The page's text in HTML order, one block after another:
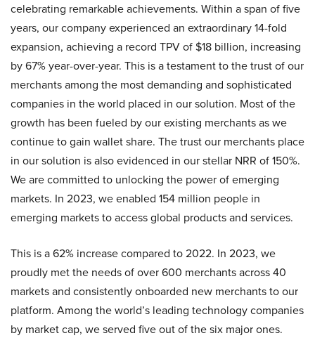
celebrating remarkable achievements. Within a span of five
years, our company experienced an extraordinary 14-fold
expansion, achieving a record TPV of $18 billion, increasing
by 67% year-over-year. This is a testament to the trust of our
merchants among the most demanding and sophisticated
companies in the world placed in our solution. Most of the
growth has been fueled by our existing merchants as we
continue to gain wallet share. The trust our merchants place
in our solution is also evidenced in our stellar NRR of 150%.
We are committed to unlocking the power of emerging
markets. In 2023, we enabled 154 million people in
emerging markets to access global products and services.
This is a 62% increase compared to 2022. In 2023, we
proudly met the needs of over 600 merchants across 40
markets and consistently onboarded new merchants to our
platform. Among the world’s leading technology companies
by market cap, we served five out of the six major ones.